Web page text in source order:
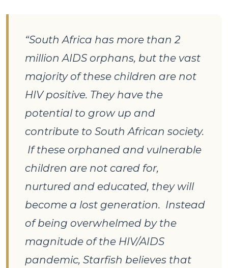
“South Africa has more than 2
million AIDS orphans, but the vast
majority of these children are not
HIV positive. They have the
potential to grow up and
contribute to South African society.
If these orphaned and vulnerable
children are not cared for,
nurtured and educated, they will
become a lost generation. Instead
of being overwhelmed by the
magnitude of the HIV/AIDS
pandemic, Starfish believes that